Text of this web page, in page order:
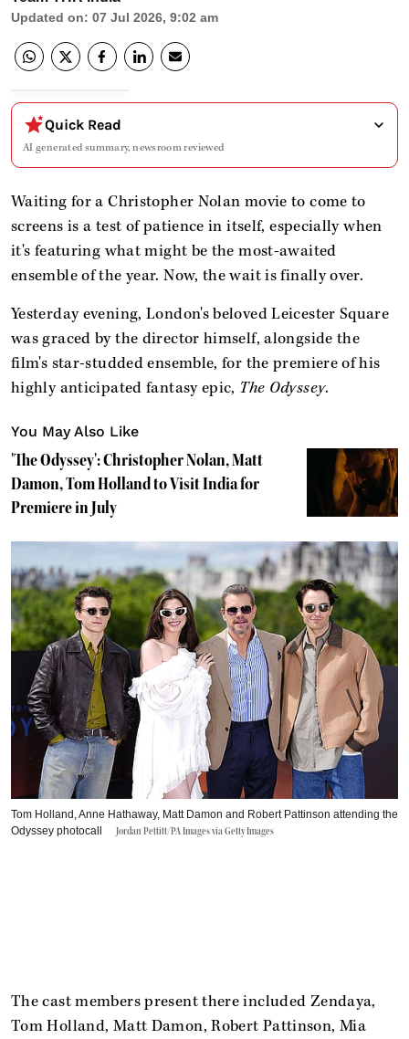
Updated on: 07 Jul 2026, 9:02 am
Quick Read
AI generated summary, newsroom reviewed
Waiting for a Christopher Nolan movie to come to
screens is a test of patience in itself, especially when
it's featuring what might be the most-awaited
ensemble of the year. Now, the wait is finally over.
Yesterday evening, London's beloved Leicester Square
was graced by the director himself, alongside the
film's star-studded ensemble, for the premiere of his
highly anticipated fantasy epic, The Odyssey.
You May Also Like
'The Odyssey': Christopher Nolan, Matt
Damon, Tom Holland to Visit India for
Premiere in July
Tom Holland, Anne Hathaway, Matt Damon and Robert Pattinson attending the
Odyssey photocall
Jordan Pettitt/PA Images via Getty Images
The cast members present there included Zendaya,
Tom Holland, Matt Damon, Robert Pattinson, Mia